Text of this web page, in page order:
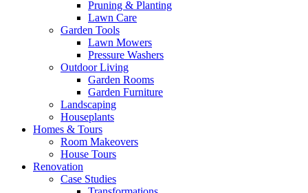
Pruning & Planting
Lawn Care
Garden Tools
Lawn Mowers
Pressure Washers
Outdoor Living
Garden Rooms
Garden Furniture
Landscaping
Houseplants
Homes & Tours
Room Makeovers
House Tours
Renovation
Case Studies